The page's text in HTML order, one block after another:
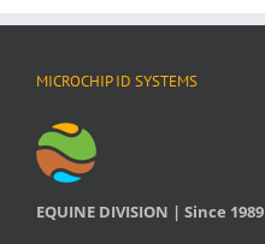
MICROCHIP ID SYSTEMS
EQUINE DIVISION | Since 1989